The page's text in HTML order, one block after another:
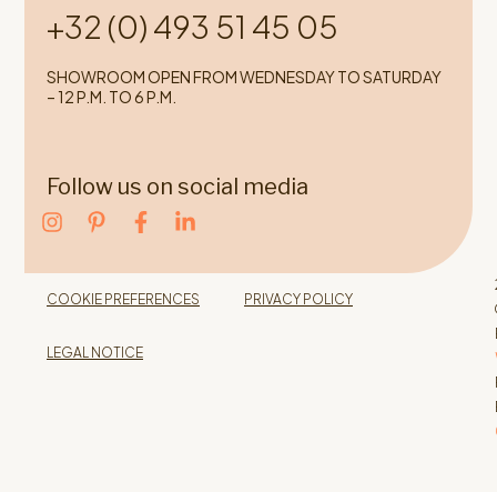
+32 (0) 493 51 45 05
SHOWROOM OPEN FROM WEDNESDAY TO SATURDAY
– 12 P.M. TO 6 P.M.
Follow us on social media
COOKIE PREFERENCES PRIVACY POLICY
LEGAL NOTICE